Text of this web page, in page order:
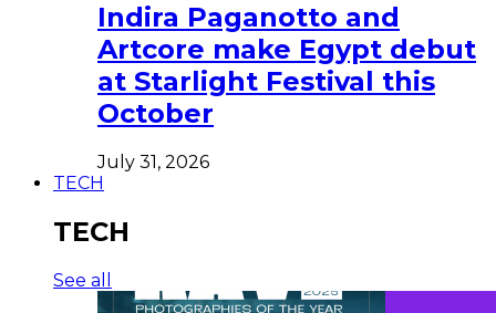
Indira Paganotto and
Artcore make Egypt debut
at Starlight Festival this
October
July 31, 2026
TECH
TECH
See all